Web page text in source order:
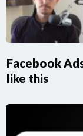
Facebook
like this